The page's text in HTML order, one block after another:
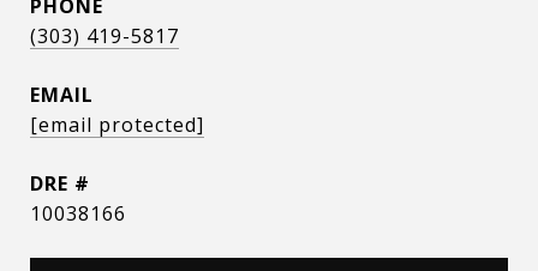
PHONE
(303) 419-5817
EMAIL
[email protected]
DRE #
10038166